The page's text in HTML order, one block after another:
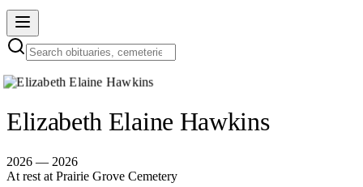
Elizabeth Elaine Hawkins
2026 — 2026
At rest at Prairie Grove Cemetery